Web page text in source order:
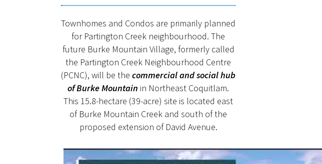
Townhomes and Condos are primarily planned
for Partington Creek neighbourhood. The
future Burke Mountain Village, formerly called
the Partington Creek Neighbourhood Centre
(PCNC), will be thecommercial and social hub
of Burke Mountain in Northeast Coquitlam.
This 15.8-hectare (39-acre) site is located east
of Burke Mountain Creek and south of the
proposed extension of David Avenue.